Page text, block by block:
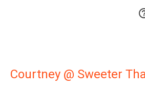
Courtney @ Sweeter